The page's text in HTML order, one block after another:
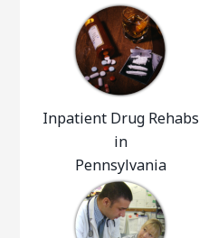
Inpatient Drug Rehabs
in
Pennsylvania